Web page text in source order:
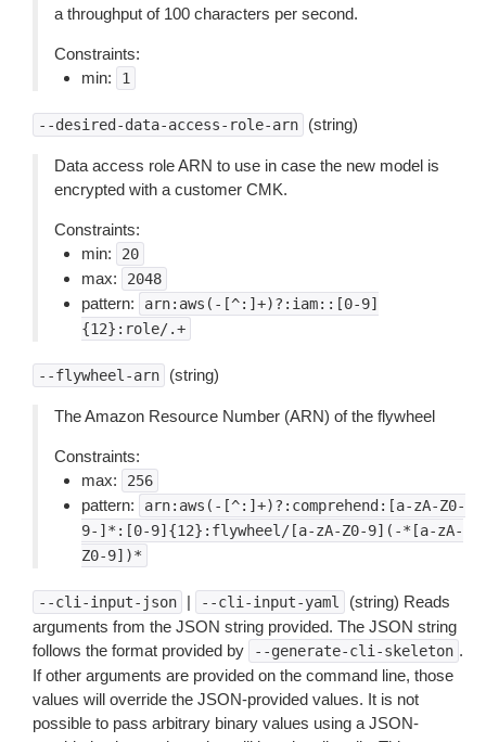
a throughput of 100 characters per second.
Constraints:
min:
1
--desired-data-access-role-arn (string)
Data access role ARN to use in case the new model is
encrypted with a customer CMK.
Constraints:
min:
20
max: 2048
pattern:
arn:aws(-[^:]+)?:iam::[0-9]
{12}:role/.+
--flywheel-arn (string)
The Amazon Resource Number (ARN) of the flywheel
Constraints:
max:
256
pattern:
arn:aws(-[^:]+)?:comprehend:[a-zA-Z0-
9-]*:[0-9]{12}:flywheel/[a-zA-Z0-9](-*[a-zA-
Z0-9])*
--cli-input-json | --cli-input-yaml
(string) Reads
arguments from the JSON string provided. The JSON string
follows the format provided by
--generate-cli-skeleton .
If other arguments are provided on the command line, those
values will override the JSON-provided values. It is not
possible to pass arbitrary binary values using a JSON-